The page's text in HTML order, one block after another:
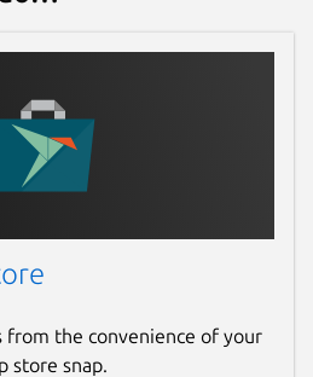
on request - the ideal
who want to offer their
communication
Smart-SIP-Phone
developed for all types of
It offers a reliable,
for efficient
you are.
from the convenience of your
store snap.